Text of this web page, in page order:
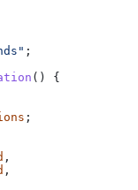
;
() {
;
,
,